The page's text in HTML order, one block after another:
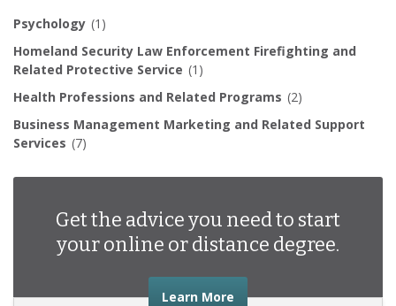
Psychology (1)
Homeland Security Law Enforcement Firefighting and
Related Protective Service (1)
Health Professions and Related Programs (2)
Business Management Marketing and Related Support
Services (7)
Get the advice you need to start
your online or distance degree.
Learn More about the advice you